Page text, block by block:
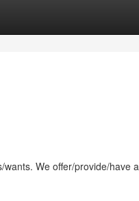
We offer/provide/have a